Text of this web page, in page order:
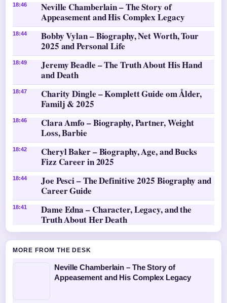
18:46
Neville Chamberlain – The Story of
Appeasement and His Complex Legacy
18:44
Bobby Vylan – Biography, Net Worth, Tour
2025 and Personal Life
18:49
Jeremy Beadle – The Truth About His Hand
and Death
18:47
Charity Dingle – Komplett Guide om Ålder,
Familj & 2025
18:46
Clara Amfo – Biography, Partner, Weight
Loss, Barbie
18:42
Cheryl Baker – Biography, Age, and Bucks
Fizz Career in 2025
18:44
Joe Pesci – The Definitive 2025 Biography and
Career Guide
18:41
Dame Edna – Character, Legacy, and the
Truth About Her Death
MORE FROM THE DESK
Neville Chamberlain – The Story of
Appeasement and His Complex Legacy